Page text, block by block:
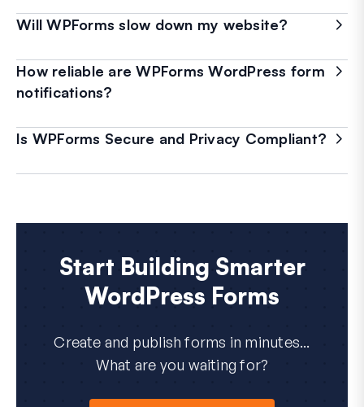
Will WPForms slow down my website?
How reliable are WPForms WordPress form
notifications?
Is WPForms Secure and Privacy Compliant?
Start Building Smarter
WordPress Forms
Create and publish forms in minutes...
What are you waiting for?